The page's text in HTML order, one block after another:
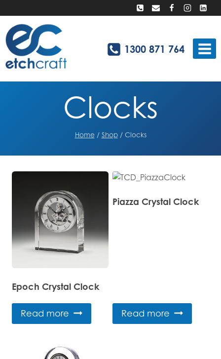
to
content
1300 871 764
Clocks
Home / Shop / Clocks
Epoch Crystal Clock
Read more
Piazza Crystal Clock
Read more